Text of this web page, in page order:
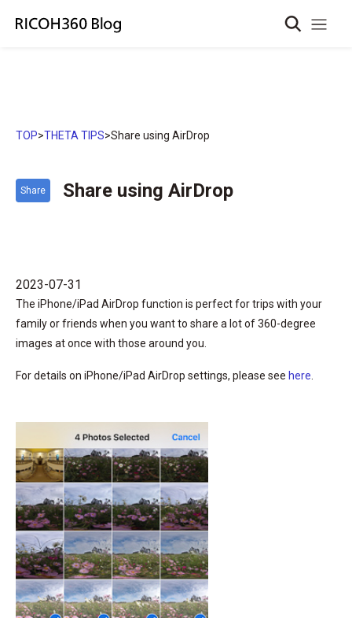
TOP>THETA TIPS>Share using AirDrop
Share Share using AirDrop
2023-07-31
The iPhone/iPad AirDrop function is perfect for trips with your
family or friends when you want to share a lot of 360-degree
images at once with those around you.
For details on iPhone/iPad AirDrop settings, please see here